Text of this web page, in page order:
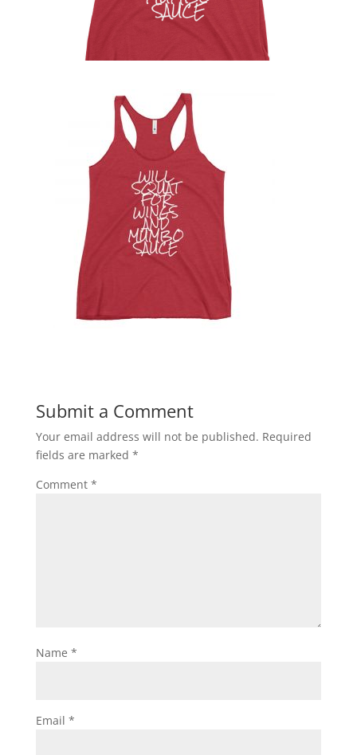
Submit a Comment
Your email address will not be published. Required
fields are marked *
Comment *
Name *
Email *